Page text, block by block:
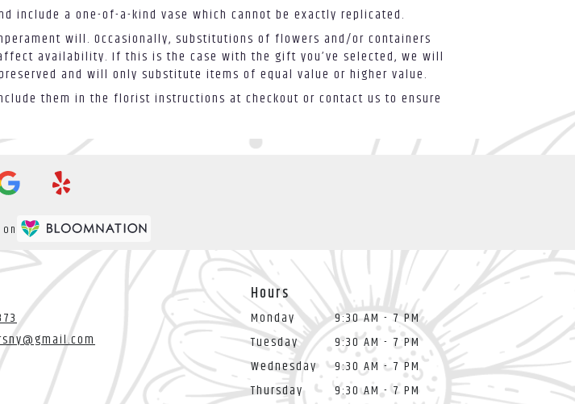
include a one-of-a-kind vase which cannot be exactly replicated.
will. Occasionally, substitutions of flowers and/or containers
availability. If this is the case with the gift you’ve selected, we will
and will only substitute items of equal value or higher value.
them in the florist instructions at checkout or contact us to ensure
Hours
Monday
9:30 AM - 7 PM
Tuesday
9:30 AM - 7 PM
Wednesday
9:30 AM - 7 PM
Thursday
9:30 AM - 7 PM